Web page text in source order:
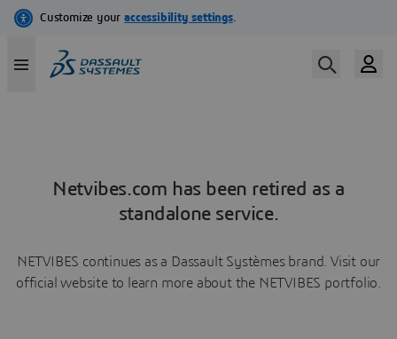
Netvibes.com has been retired as a
standalone service.
NETVIBES continues as a Dassault Systèmes brand. Visit our
official website to learn more about the NETVIBES portfolio.